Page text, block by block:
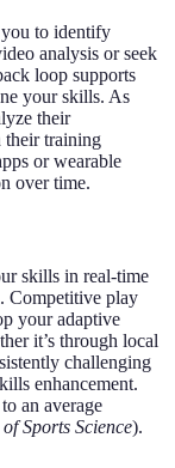
to identify
analysis or seek
loop supports
your skills. As
their
their training
or wearable
over time.
skills in real-time
Competitive play
your adaptive
it’s through local
challenging
enhancement.
an average
Sports Science).